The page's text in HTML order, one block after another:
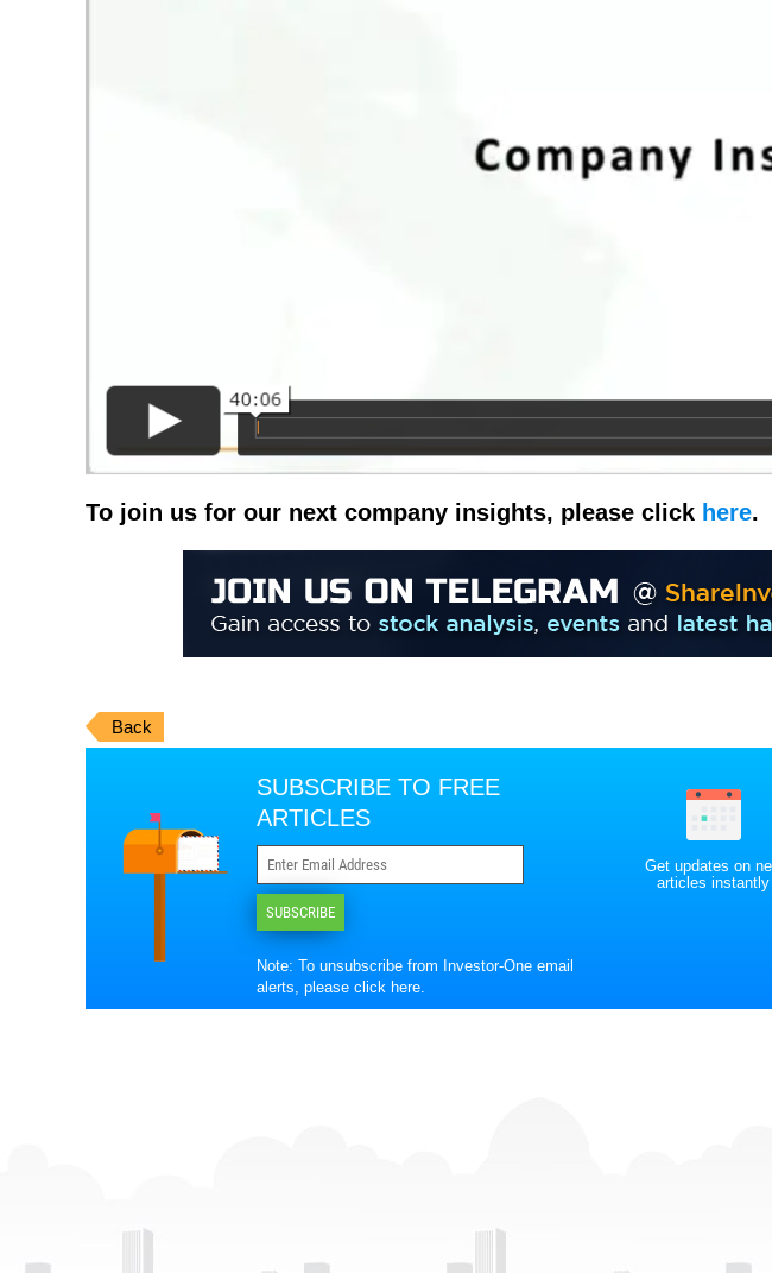
To join us for our next company insights, please click here.
Back
SUBSCRIBE TO FREE
ARTICLES
SUBSCRIBE
Note: To unsubscribe from Investor-One email
alerts, pleaseclick here
Get updates on
articles instantly